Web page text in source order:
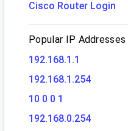
Cisco Router Login
Popular IP Addresses
192.168.1.1
192.168.1.254
10 0 0 1
192.168.0.254